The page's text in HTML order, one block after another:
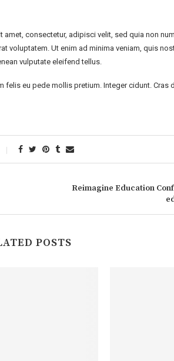
consectetur, adipisci velit, sed quia non
voluptatem. Ut enim ad minima veniam, quis
vulputate eleifend tellus.
felis eu pede mollis pretium. Integer cidunt. Cras
Reimagine Education
POSTS